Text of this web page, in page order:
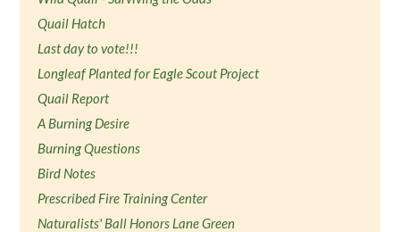
Quail Hatch
Last day to vote!!!
Longleaf Planted for Eagle Scout Project
Quail Report
A Burning Desire
Burning Questions
Bird Notes
Prescribed Fire Training Center
Naturalists' Ball Honors Lane Green